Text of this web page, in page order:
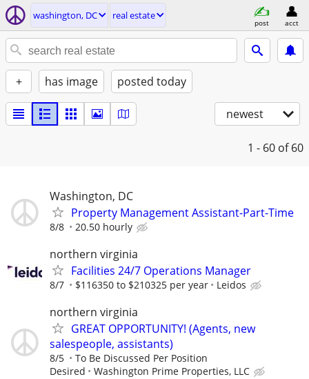
washington, DC real estate
post acct
+ has image posted today
newest
1 - 60 of 60
Washington, DC
Property Management Assistant-Part-Time
8/8 20.50 hourly
northern virginia
Facilities 24/7 Operations Manager
8/7 $116350 to $210325 per year Leidos
northern virginia
GREAT OPPORTUNITY! (Agents, new
salespeople, assistants)
8/5
To Be Discussed Per Position
Desired
Washington Prime Properties, LLC